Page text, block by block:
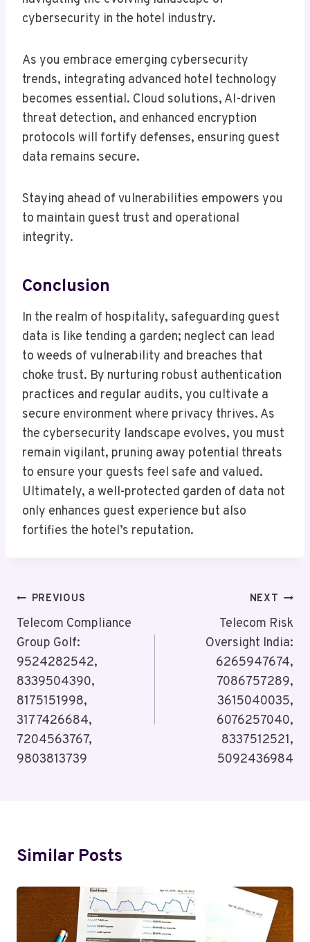
cybersecurity in the hotel industry.
As you embrace emerging cybersecurity
trends, integrating advanced hotel technology
becomes essential. Cloud solutions, AI-driven
threat detection, and enhanced encryption
protocols will fortify defenses, ensuring guest
data remains secure.
Staying ahead of vulnerabilities empowers you
to maintain guest trust and operational
integrity.
Conclusion
In the realm of hospitality, safeguarding guest
data is like tending a garden; neglect can lead
to weeds of vulnerability and breaches that
choke trust. By nurturing robust authentication
practices and regular audits, you cultivate a
secure environment where privacy thrives. As
the cybersecurity landscape evolves, you must
remain vigilant, pruning away potential threats
to ensure your guests feel safe and valued.
Ultimately, a well-protected garden of data not
only enhances guest experience but also
fortifies the hotel’s reputation.
Post
Navigation
PREVIOUS
Telecom Compliance
Group Golf:
9524282542,
8339504390,
8175151998,
3177426684,
7204563767,
9803813739
NEXT
Telecom Risk
Oversight India:
6265947674,
7086757289,
3615040035,
6076257040,
8337512521,
5092436984
Similar Posts